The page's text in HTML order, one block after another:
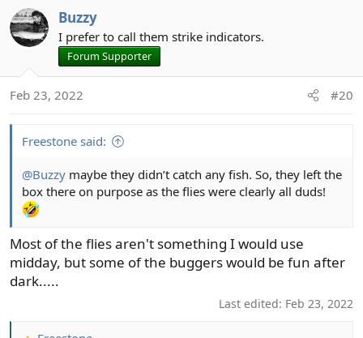
c
t
n
s
Buzzy
I prefer to call them strike indicators.
Forum Supporter
Feb 23, 2022 #20
Freestone said:
@Buzzy maybe they didn’t catch any fish. So, they left the
box there on purpose as the flies were clearly all duds!
Most of the flies aren't something I would use
midday, but some of the buggers would be fun after
dark.....
Last edited: Feb 23, 2022